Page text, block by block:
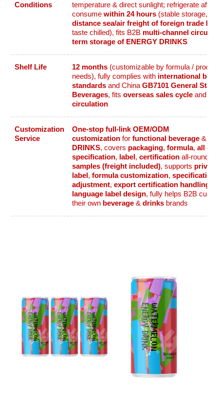
Conditions
temperature & direct sunlight; refrigerate after
consumewithin 24 hours (stable storage,
distance sea/air freight of foreign trade
taste chilled), fits B2B multi-channel
term storage of ENERGY DRINKS
Shelf Life 12 months (customizable by formula /
needs), fully complies with international
standards and ChinaGB7101 General
Beverages, fitsoverseas sales cycle and
circulation
Customization
Service
One-stop full-link OEM/ODM
customization forfunctional beverage &
DRINKS, covers packaging,formula,all
specification, label,certification all-round
samples (freight included), supports private
label,formula customization,specification
adjustment,export certification handling
language label design, fully helps B2B
their own beverage &drinks brands